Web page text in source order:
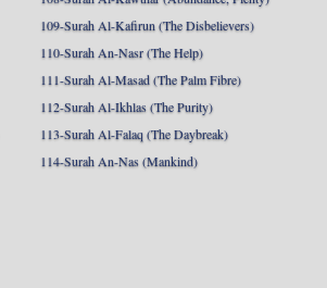
109-Surah Al-Kafirun (The Disbelievers)
110-Surah An-Nasr (The Help)
111-Surah Al-Masad (The Palm Fibre)
112-Surah Al-Ikhlas (The Purity)
113-Surah Al-Falaq (The Daybreak)
114-Surah An-Nas (Mankind)